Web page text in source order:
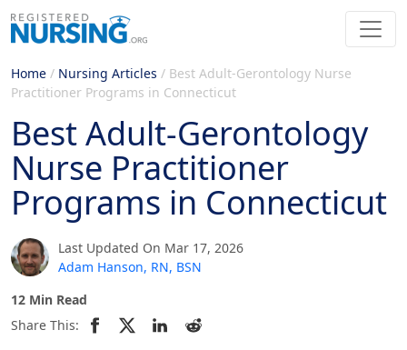
Home / Nursing Articles / Best Adult-Gerontology Nurse
Practitioner Programs in Connecticut
Best Adult-Gerontology
Nurse Practitioner
Programs in Connecticut
Last Updated On Mar 17, 2026
Adam Hanson, RN, BSN
12 Min Read
Share This: